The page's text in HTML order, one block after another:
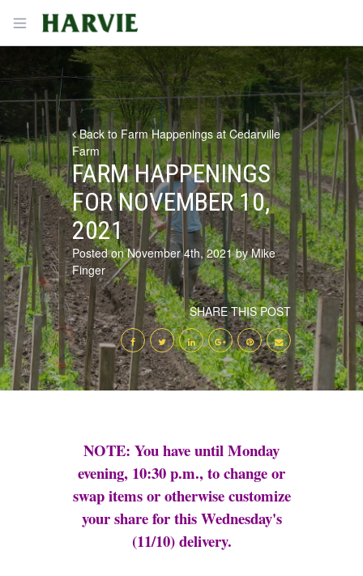
Open menu
Harvie
Back to Farm Happenings at Cedarville
Farm
FARM HAPPENINGS
FOR NOVEMBER 10,
2021
Posted on November 4th, 2021 by Mike
Finger
SHARE THIS POST
NOTE: You have until Monday
evening, 10:30 p.m., to change or
swap items or otherwise customize
your share for this Wednesday's
(11/10) delivery.